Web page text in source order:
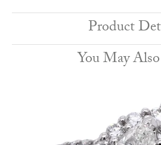
Product
You May